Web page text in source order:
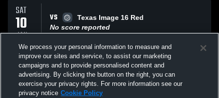
SAT
10
JAN
VS
Texas Image 16 Red
No score reported
SAT
10
JAN
VS Madfrogs Frog
L 0-2
We process your personal information to measure and
improve our sites and service, to assist our marketing
campaigns and to provide personalised content and
advertising. By clicking the button on the right, you can
exercise your privacy rights. For more information see our
privacy notice Cookie Policy